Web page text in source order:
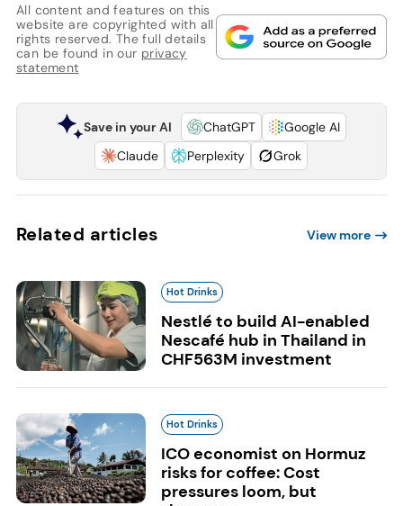
All content and features on this
website are copyrighted with all
rights reserved. The full details
can be found in our privacy
statement
Save in your AI ChatGPT
Google AI
Claude
Perplexity Grok
Related articles View more
Hot Drinks
Nestlé to build AI-enabled
Nescafé hub in Thailand in
CHF563M investment
Hot Drinks
ICO economist on Hormuz
risks for coffee: Cost
pressures loom, but